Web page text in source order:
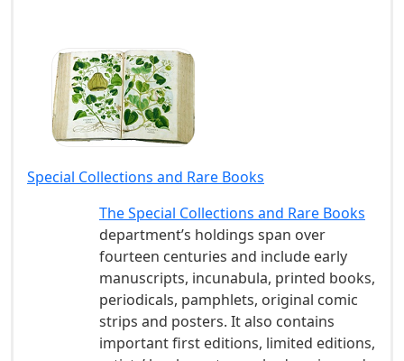
Special Collections and Rare Books
The Special Collections and Rare Books
department’s holdings span over
fourteen centuries and include early
manuscripts, incunabula, printed books,
periodicals, pamphlets, original comic
strips and posters. It also contains
important first editions, limited editions,